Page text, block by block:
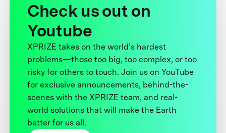
Check us out on
Youtube
XPRIZE takes on the world’s hardest
problems—those too big, too complex, or too
risky for others to touch. Join us on YouTube
for exclusive announcements, behind-the-
scenes with the XPRIZE team, and real-
world solutions that will make the Earth
better for us all.